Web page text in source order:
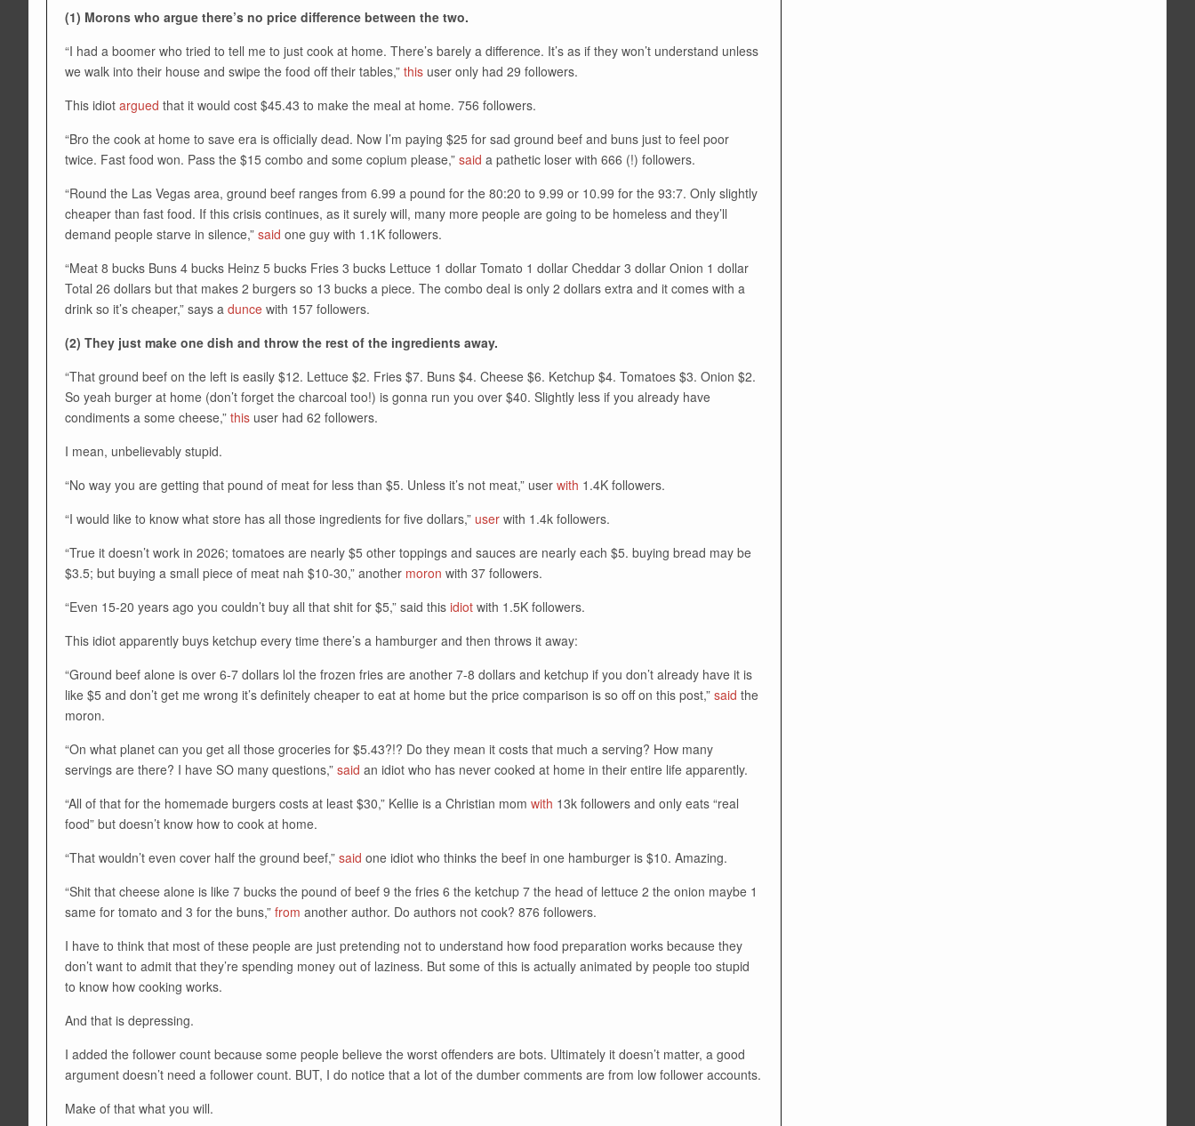
(1) Morons who argue there’s no price difference between the two.
“I had a boomer who tried to tell me to just cook at home. There’s barely a difference. It’s as if they won’t understand unless
we walk into their house and swipe the food off their tables,” this user only had 29 followers.
This idiot argued that it would cost $45.43 to make the meal at home. 756 followers.
“Bro the cook at home to save era is officially dead. Now I’m paying $25 for sad ground beef and buns just to feel poor
twice. Fast food won. Pass the $15 combo and some copium please,” said a pathetic loser with 666 (!) followers.
“Round the Las Vegas area, ground beef ranges from 6.99 a pound for the 80:20 to 9.99 or 10.99 for the 93:7. Only slightly
cheaper than fast food. If this crisis continues, as it surely will, many more people are going to be homeless and they’ll
demand people starve in silence,” said one guy with 1.1K followers.
“Meat 8 bucks Buns 4 bucks Heinz 5 bucks Fries 3 bucks Lettuce 1 dollar Tomato 1 dollar Cheddar 3 dollar Onion 1 dollar
Total 26 dollars but that makes 2 burgers so 13 bucks a piece. The combo deal is only 2 dollars extra and it comes with a
drink so it’s cheaper,” says a dunce with 157 followers.
(2) They just make one dish and throw the rest of the ingredients away.
“That ground beef on the left is easily $12. Lettuce $2. Fries $7. Buns $4. Cheese $6. Ketchup $4. Tomatoes $3. Onion $2.
So yeah burger at home (don’t forget the charcoal too!) is gonna run you over $40. Slightly less if you already have
condiments a some cheese,” this user had 62 followers.
I mean, unbelievably stupid.
“No way you are getting that pound of meat for less than $5. Unless it’s not meat,” user with 1.4K followers.
“I would like to know what store has all those ingredients for five dollars,” user with 1.4k followers.
“True it doesn’t work in 2026; tomatoes are nearly $5 other toppings and sauces are nearly each $5. buying bread may be
$3.5; but buying a small piece of meat nah $10-30,” another moron with 37 followers.
“Even 15-20 years ago you couldn’t buy all that shit for $5,” said this idiot with 1.5K followers.
This idiot apparently buys ketchup every time there’s a hamburger and then throws it away:
“Ground beef alone is over 6-7 dollars lol the frozen fries are another 7-8 dollars and ketchup if you don’t already have it is
like $5 and don’t get me wrong it’s definitely cheaper to eat at home but the price comparison is so off on this post,” said the
moron.
“On what planet can you get all those groceries for $5.43?!? Do they mean it costs that much a serving? How many
servings are there? I have SO many questions,” said an idiot who has never cooked at home in their entire life apparently.
“All of that for the homemade burgers costs at least $30,” Kellie is a Christian mom with 13k followers and only eats “real
food” but doesn’t know how to cook at home.
“That wouldn’t even cover half the ground beef,” said one idiot who thinks the beef in one hamburger is $10. Amazing.
“Shit that cheese alone is like 7 bucks the pound of beef 9 the fries 6 the ketchup 7 the head of lettuce 2 the onion maybe 1
same for tomato and 3 for the buns,” from another author. Do authors not cook? 876 followers.
I have to think that most of these people are just pretending not to understand how food preparation works because they
don’t want to admit that they’re spending money out of laziness. But some of this is actually animated by people too stupid
to know how cooking works.
And that is depressing.
I added the follower count because some people believe the worst offenders are bots. Ultimately it doesn’t matter, a good
argument doesn’t need a follower count. BUT, I do notice that a lot of the dumber comments are from low follower accounts.
Make of that what you will.